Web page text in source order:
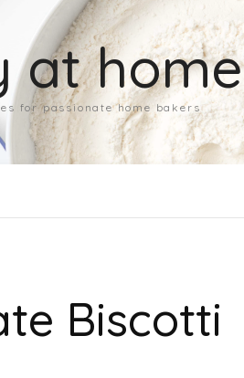
at home
for passionate home bakers
Biscotti